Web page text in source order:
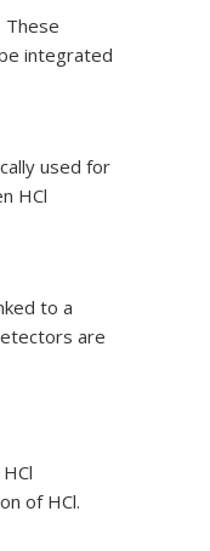
These
integrated
used for
HCl
to a
are
of HCl.